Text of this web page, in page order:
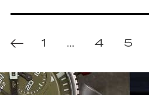
1 … 4 5